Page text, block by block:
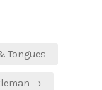
Tongues
→